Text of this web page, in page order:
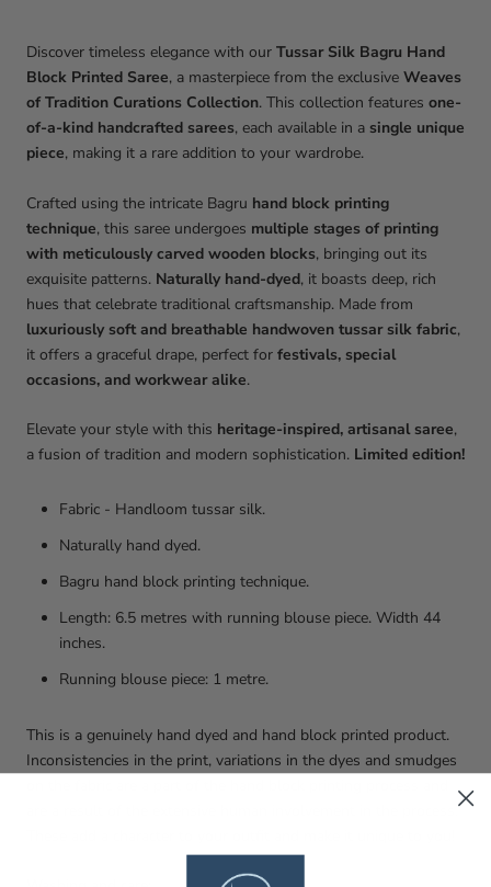
Discover timeless elegance with our Tussar Silk Bagru Hand
Block Printed Saree, a masterpiece from the exclusive Weaves
of Tradition Curations Collection. This collection features one-
of-a-kind handcrafted sarees, each available in a single unique
piece, making it a rare addition to your wardrobe.
Crafted using the intricate Bagru hand block printing
technique, this saree undergoes multiple stages of printing
with meticulously carved wooden blocks, bringing out its
exquisite patterns. Naturally hand-dyed, it boasts deep, rich
hues that celebrate traditional craftsmanship. Made from
luxuriously soft and breathable handwoven tussar silk fabric,
it offers a graceful drape, perfect for festivals, special
occasions, and workwear alike.
Elevate your style with this heritage-inspired, artisanal saree,
a fusion of tradition and modern sophistication. Limited edition!
Fabric - Handloom tussar silk.
Naturally hand dyed.
Bagru hand block printing technique.
Length: 6.5 metres with running blouse piece. Width 44
inches.
Running blouse piece: 1 metre.
This is a genuinely hand dyed and hand block printed product.
Inconsistencies in the print, variations in the dyes and smudges